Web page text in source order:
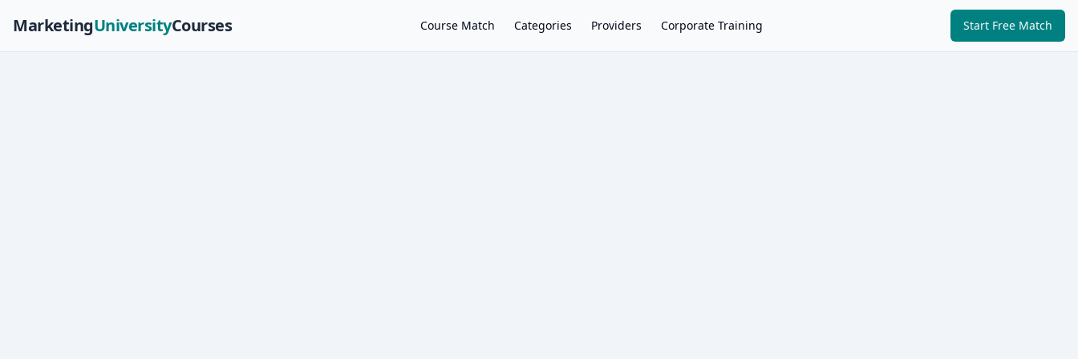
MarketingUniversityCourses Course Match Categories Providers Corporate Training Start Free Match